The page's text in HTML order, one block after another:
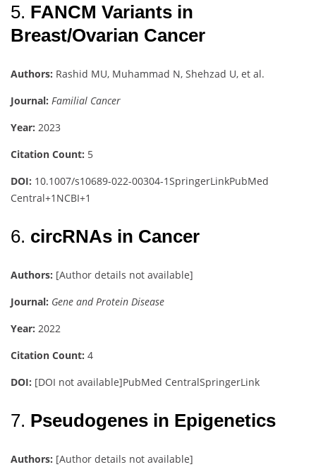
5. FANCM Variants in
Breast/Ovarian Cancer
Authors: Rashid MU, Muhammad N, Shehzad U, et al.
Journal: Familial Cancer
Year: 2023
Citation Count: 5
DOI: 10.1007/s10689-022-00304-1SpringerLinkPubMed
Central+1 NCBI+1
6. circRNAs in Cancer
Authors: [Author details not available]
Journal: Gene and Protein Disease
Year: 2022
Citation Count: 4
DOI: [DOI not available]PubMed CentralSpringerLink
7. Pseudogenes in Epigenetics
Authors: [Author details not available]